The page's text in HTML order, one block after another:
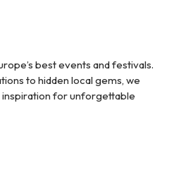
best events and festivals.
to hidden local gems, we
inspiration for unforgettable